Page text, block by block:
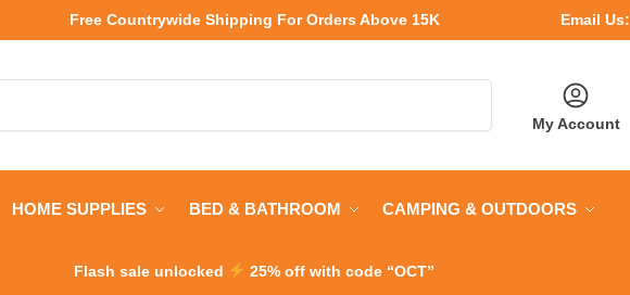
Free Countrywide Shipping For Orders Above 15K Email Us:
My Account
HOME SUPPLIES BED & BATHROOM CAMPING & OUTDOORS
Flash sale unlocked 25% off with code “OCT”